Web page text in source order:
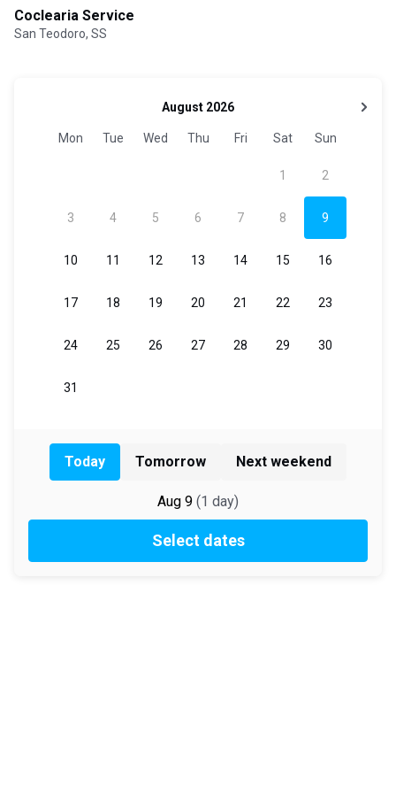
Coclearia Service
San Teodoro, SS
Today Tomorrow Next weekend
Aug 9 (1 day)
Select dates